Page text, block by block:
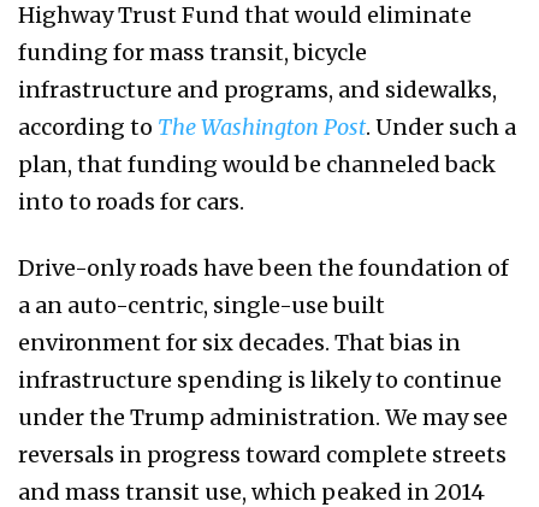
Highway Trust Fund that would eliminate
funding for mass transit, bicycle
infrastructure and programs, and sidewalks,
according to The Washington Post. Under such a
plan, that funding would be channeled back
into to roads for cars.
Drive-only roads have been the foundation of
a an auto-centric, single-use built
environment for six decades. That bias in
infrastructure spending is likely to continue
under the Trump administration. We may see
reversals in progress toward complete streets
and mass transit use, which peaked in 2014